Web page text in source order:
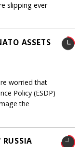
slipping ever
ASSETS
worried that
Policy (ESDP)
the
RUSSIA